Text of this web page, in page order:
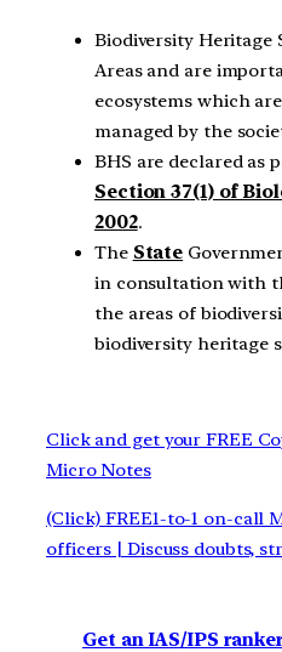
Biodiversity Heritage
Areas and are
ecosystems which
managed by the
BHS are declared as
Section 37(1) of
2002.
The State
in consultation with
the areas of
biodiversity heritage
Click and get your FREE
Micro Notes
(Click) FREE1-to-1 on-call
officers | Discuss doubts,
Get an IAS/IPS